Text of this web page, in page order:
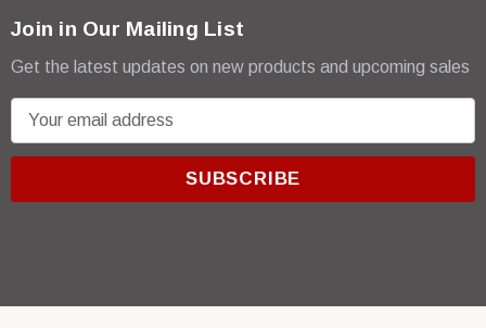
Join in Our Mailing List
Get the latest updates on new products and upcoming sales
m